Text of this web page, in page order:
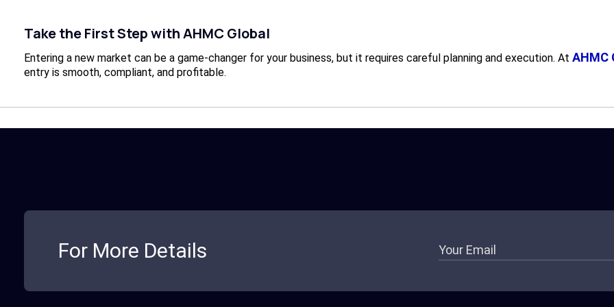
Take the First Step with AHMC Global
Entering a new market can be a game-changer for your business, but it requires careful planning and execution. At AHMC
entry is smooth, compliant, and profitable.
For More Details